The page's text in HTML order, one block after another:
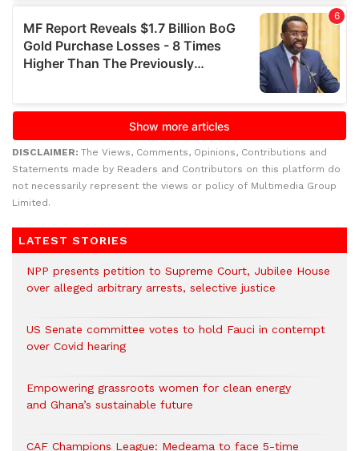
DISCLAIMER: The Views, Comments, Opinions, Contributions and
Statements made by Readers and Contributors on this platform do
not necessarily represent the views or policy of Multimedia Group
Limited.
LATEST STORIES
NPP presents petition to Supreme Court, Jubilee House
over alleged arbitrary arrests, selective justice
US Senate committee votes to hold Fauci in contempt
over Covid hearing
Empowering grassroots women for clean energy
and Ghana’s sustainable future
CAF Champions League: Medeama to face 5-time